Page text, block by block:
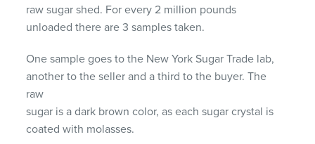
raw sugar shed. For every 2 million pounds
unloaded there are 3 samples taken.
One sample goes to the New York Sugar Trade lab,
another to the seller and a third to the buyer. The
raw
sugar is a dark brown color, as each sugar crystal is
coated with molasses.